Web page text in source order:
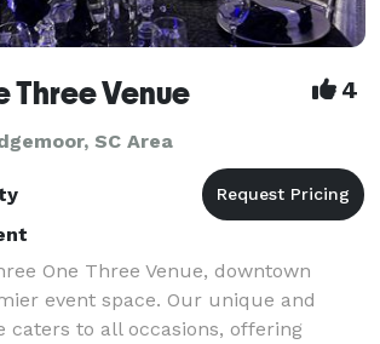
Three Venue 4
SC Area
One Three Venue, downtown
event space. Our unique and
caters to all occasions, offering